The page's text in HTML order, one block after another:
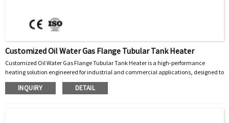
Customized Oil Water Gas Flange Tubular Tank Heater
Customized Oil Water Gas Flange Tubular Tank Heater is a high-performance
heating solution engineered for industrial and commercial applications, designed to
efficiently heat liquids (oil, water) and gases in tanks, vessels, and process systems.
Built with precision and adaptability, this heater integrates advanced tubular
INQUIRY DETAIL